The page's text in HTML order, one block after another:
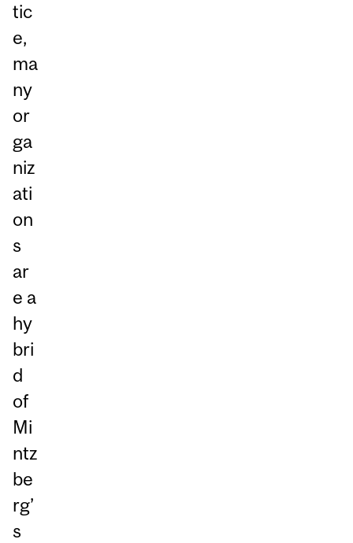
tic
e,
ma
ny
or
ga
niz
ati
on
s
ar
e a
hy
bri
d
of
Mi
ntz
be
rg’
s